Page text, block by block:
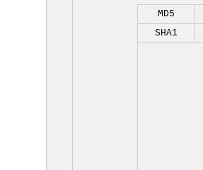
MD5
SHA1